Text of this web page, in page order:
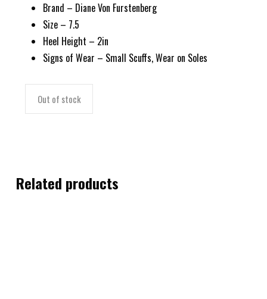
Brand – Diane Von Furstenberg
Size – 7.5
Heel Height – 2in
Signs of Wear – Small Scuffs, Wear on Soles
Out of stock
Related products